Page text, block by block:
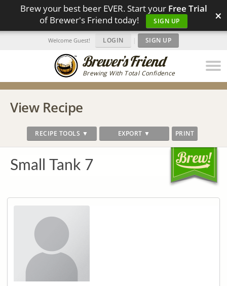
Brew your best beer EVER. Start your Free Trial
of Brewer's Friend today!
SIGN UP ×
Brewing With Total Confidence
Welcome Guest! LOGIN | SIGN UP
View Recipe
RECIPE TOOLS ▼ EXPORT ▼ PRINT
Small Tank 7